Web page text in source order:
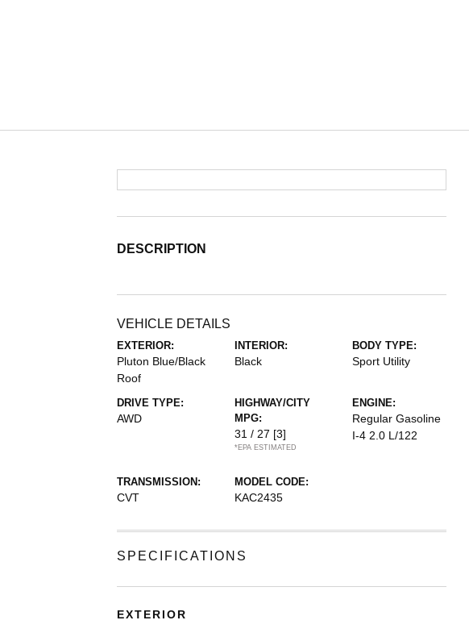
DESCRIPTION
VEHICLE DETAILS
EXTERIOR:
Pluton Blue/Black
Roof
INTERIOR:
Black
BODY TYPE:
Sport Utility
DRIVE TYPE:
AWD
HIGHWAY/CITY
MPG:
31 / 27 [3]
*EPA ESTIMATED
ENGINE:
Regular Gasoline
I-4 2.0 L/122
TRANSMISSION:
CVT
MODEL CODE:
KAC2435
SPECIFICATIONS
EXTERIOR